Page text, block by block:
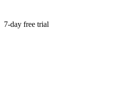
7-day free trial